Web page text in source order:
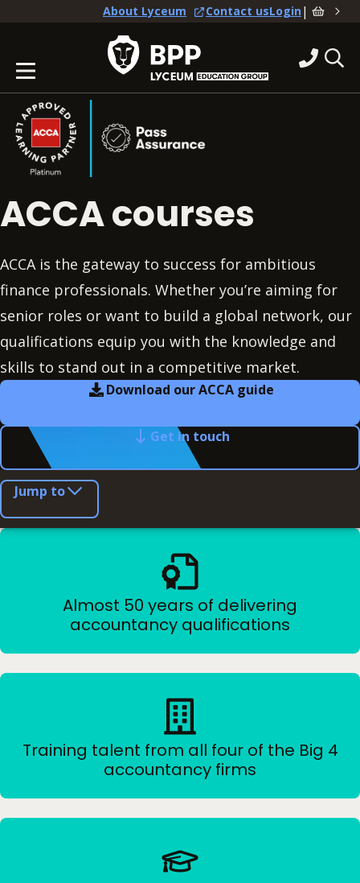
About Lyceum Contact usLogin|
ACCA courses
ACCA is the gateway to success for ambitious
finance professionals. Whether you’re aiming for
senior roles or want to build a global network, our
qualifications equip you with the knowledge and
skills to stand out in a competitive market.
Download our ACCA guide
Get in touch
Jump to
Almost 50 years of delivering
accountancy qualifications
Training talent from all four of the Big 4
accountancy firms